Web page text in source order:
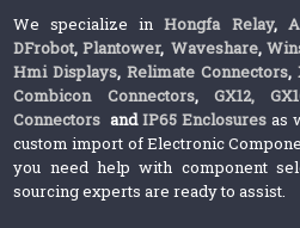
We specialize inHongfa Relay,
DFrobot, Plantower,Waveshare,
Hmi Displays,Relimate Connectors,
Combicon Connectors, GX12,
Connectors andIP65 Enclosures as
custom import of Electronic
you need help with component
sourcing experts are ready to assist.